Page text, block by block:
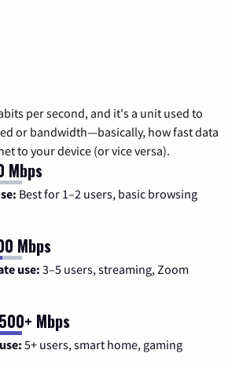
per second, and it's a unit used to
or bandwidth—basically, how fast data
to your device (or vice versa).
Mbps
Best for 1–2 users, basic browsing
Mbps
use: 3–5 users, streaming, Zoom
Mbps
5+ users, smart home, gaming